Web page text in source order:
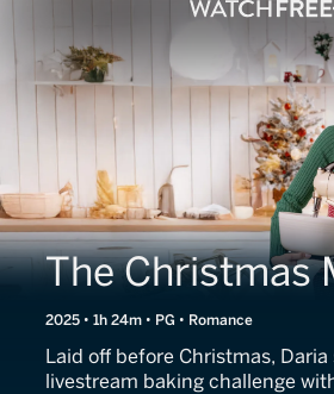
The Christmas
2025 • 1h 24m • PG • Romance
Laid off before Christmas, Daria
livestream baking challenge